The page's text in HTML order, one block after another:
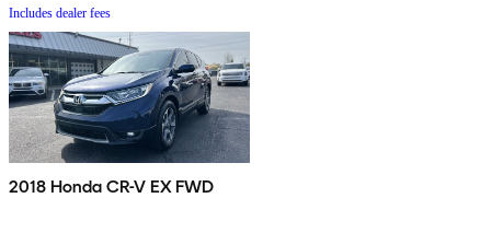
Includes dealer fees
2018 Honda CR-V EX FWD